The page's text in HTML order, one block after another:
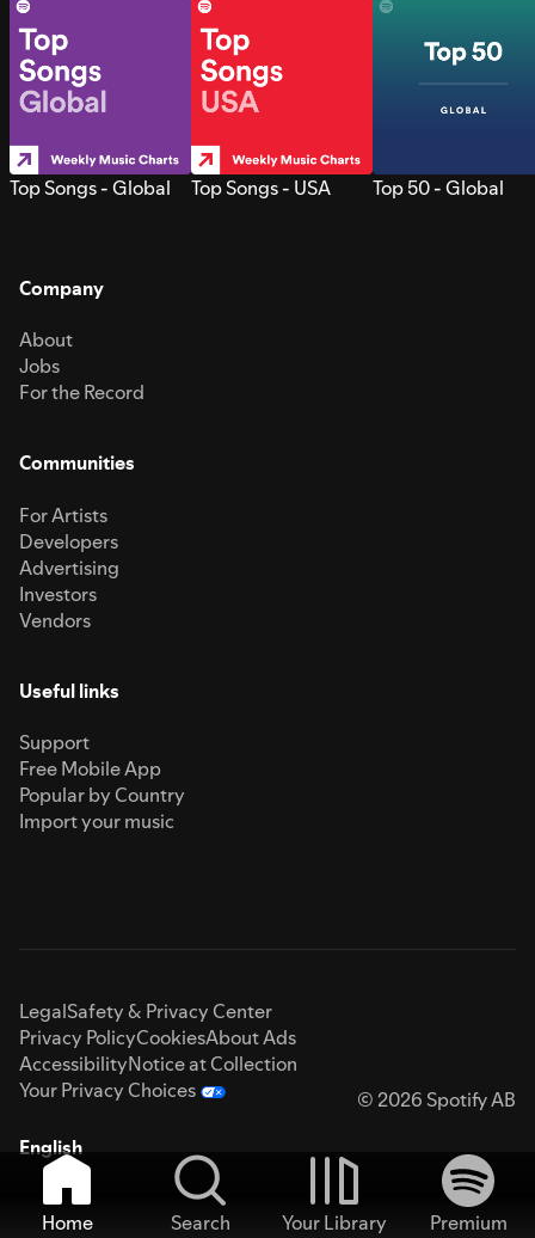
Top Songs - Global Top Songs - USA Top 50 - Global
Company
About
Jobs
For the Record
Communities
For Artists
Developers
Advertising
Investors
Vendors
Useful links
Support
Free Mobile App
Popular by Country
Import your music
LegalSafety & Privacy Center
Privacy PolicyCookiesAbout Ads
AccessibilityNotice at Collection
Your Privacy Choices
© 2026 Spotify AB
English
Home Search Your Library
Premium